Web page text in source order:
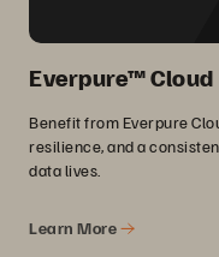
Everpure™ Cloud
Benefit from Everpure
resilience, and a
data lives.
Learn More